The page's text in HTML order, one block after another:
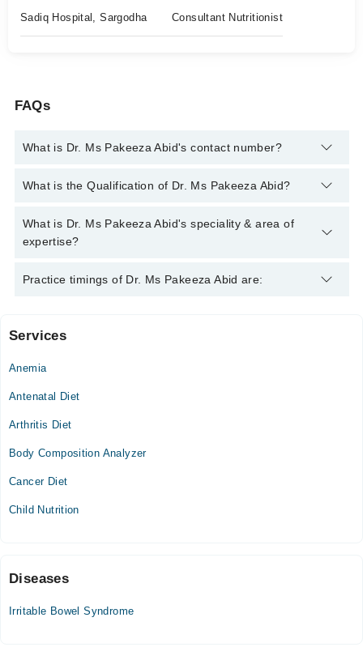
Sadiq Hospital, Sargodha Consultant Nutritionist
FAQs
What is Dr. Ms Pakeeza Abid's contact number?
You can contact the Clinical Nutritionist through Marham's
Pakeeza Abid
What is the Qualification of Dr. Ms Pakeeza Abid?
Dr. Ms Pakeeza Abid has the following degrees : Doctor of
Human Nutrition and Dietetics (DHND)
What is Dr. Ms Pakeeza Abid's speciality & area of
expertise?
Dr. Ms Pakeeza Abid is specialist Clinical Nutritionist.
Practice timings of Dr. Ms Pakeeza Abid are:
Sadiq Hospital
Mon
02:30 PM - 07:00 PM
02:30 PM - 07:00 PM
Wed
02:30 PM - 07:00 PM
Sat
Services
Anemia
Antenatal Diet
Arthritis Diet
Body Composition Analyzer
Cancer Diet
Child Nutrition
Diseases
Irritable Bowel Syndrome